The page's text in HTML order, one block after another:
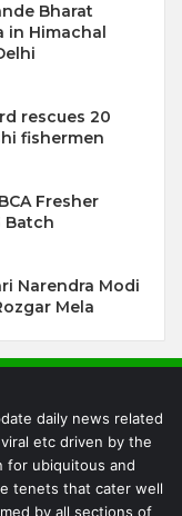
Bharat
in Himachal
rescues 20
fishermen
Fresher
Batch
Narendra Modi
Mela
daily news related
etc driven by the
for ubiquitous and
tenets that cater well
by all sections of